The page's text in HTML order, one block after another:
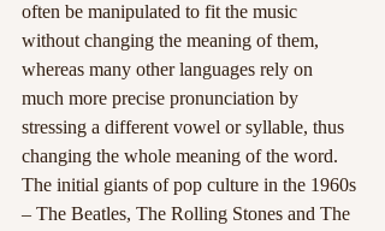
often be manipulated to fit the music
without changing the meaning of them,
whereas many other languages rely on
much more precise pronunciation by
stressing a different vowel or syllable, thus
changing the whole meaning of the word.
The initial giants of pop culture in the 1960s
– The Beatles, The Rolling Stones and The